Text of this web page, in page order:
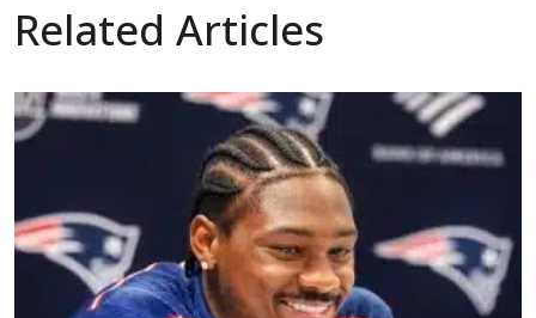
Related Articles